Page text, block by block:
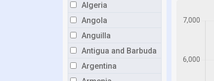
Algeria
Angola
Anguilla
Antigua and Barbuda
Argentina